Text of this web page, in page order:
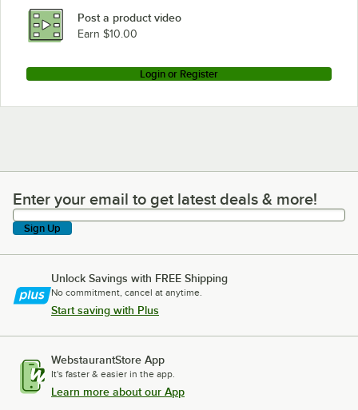
Post a product video
Earn $10.00
Login or Register
Enter your email to get latest deals & more!
Enter your email to get latest deals & more!
Sign Up
Unlock Savings with FREE Shipping
No commitment, cancel at anytime.
Start saving with Plus
WebstaurantStore App
It's faster & easier in the app.
Learn more about our App